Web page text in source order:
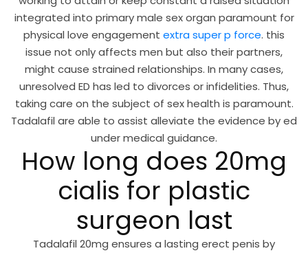
integrated into primary male sex organ paramount for
physical love engagement extra super p force. this
issue not only affects men but also their partners,
might cause strained relationships. In many cases,
unresolved ED has led to divorces or infidelities. Thus,
taking care on the subject of sex health is paramount.
Tadalafil are able to assist alleviate the evidence by ed
under medical guidance.
How long does 20mg
cialis for plastic
surgeon last
Tadalafil 20mg ensures a lasting erect penis by